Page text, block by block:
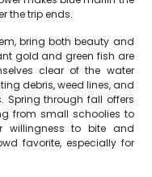
the trip ends.
bring both beauty and
gold and green fish are
clear of the water
debris, weed lines, and
Spring through fall offers
from small schoolies to
willingness to bite and
favorite, especially for